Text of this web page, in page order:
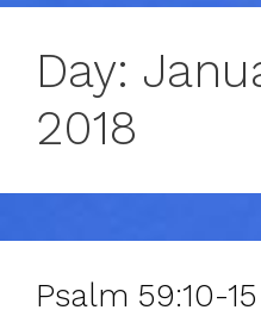
Day:
2018
Psalm 59:10-15